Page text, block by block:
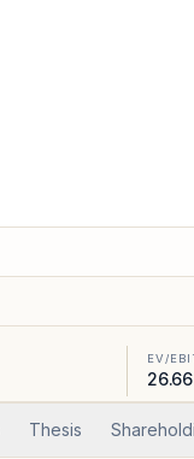
EV/
26.66
Thesis